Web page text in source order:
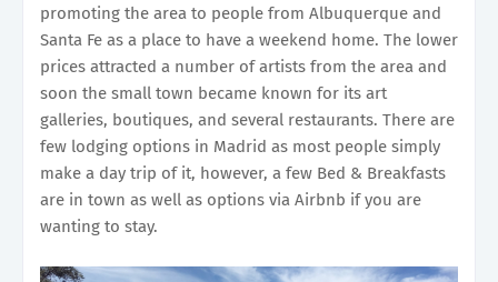
promoting the area to people from Albuquerque and
Santa Fe as a place to have a weekend home. The lower
prices attracted a number of artists from the area and
soon the small town became known for its art
galleries, boutiques, and several restaurants. There are
few lodging options in Madrid as most people simply
make a day trip of it, however, a few Bed & Breakfasts
are in town as well as options via Airbnb if you are
wanting to stay.